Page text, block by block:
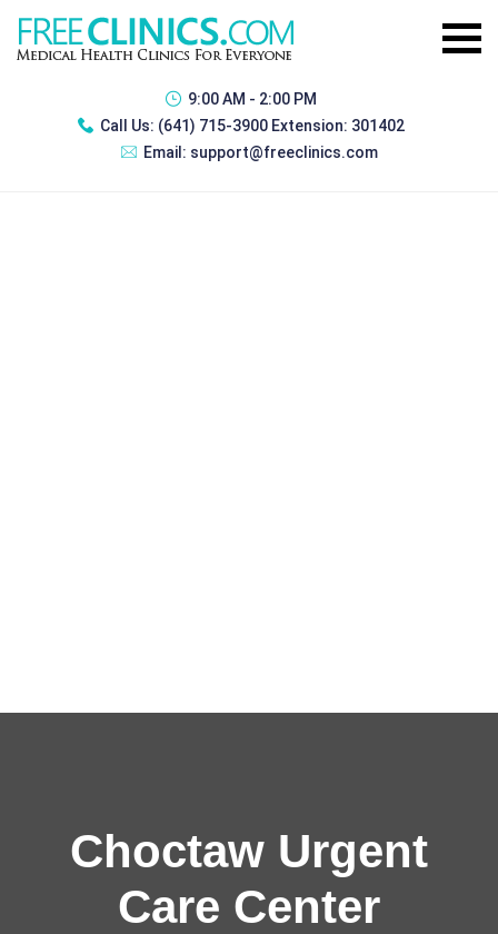
9:00 AM - 2:00 PM
Call Us: (641) 715-3900 Extension: 301402
Email: support@freeclinics.com
Choctaw Urgent
Care Center